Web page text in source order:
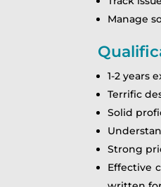
Manage
1-2 years
Terrific
Solid
Strong
Effective